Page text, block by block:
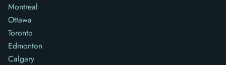
Montreal
Ottawa
Toronto
Edmonton
Calgary